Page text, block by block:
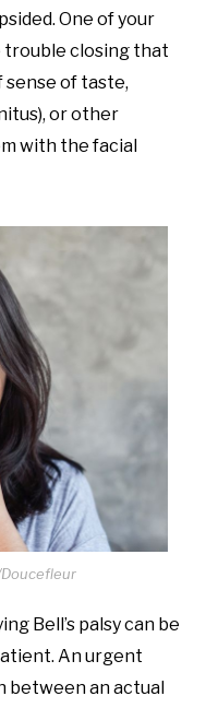
One of your
trouble closing that
sense of taste,
or other
with the facial
Bell’s palsy can be
An urgent
between an actual